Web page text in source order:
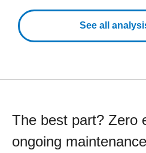
See all
The best part? Zero
ongoing